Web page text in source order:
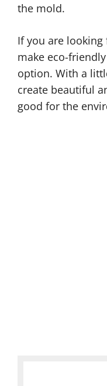
the mold.
If you are looking
make eco-
option. With a
create beautiful
good for the